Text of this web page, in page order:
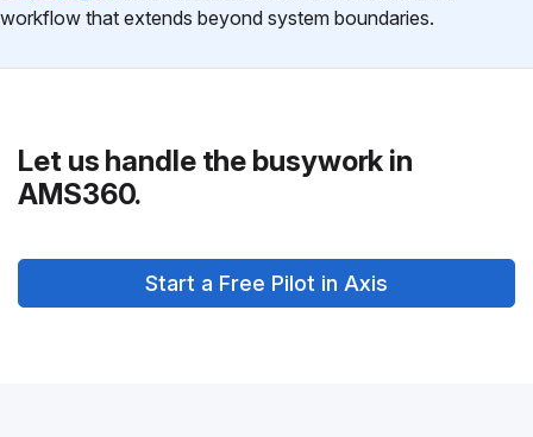
workflow that extends beyond system boundaries.
Let us handle the busywork in
AMS360.
Start a Free Pilot in Axis